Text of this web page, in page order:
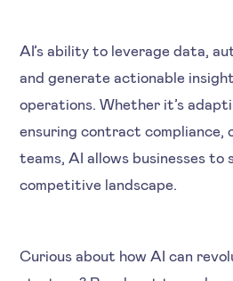
AI’s ability to leverage data,
and generate actionable
operations. Whether it’s
ensuring contract compliance,
teams, AI allows businesses to
competitive landscape.
Curious about how AI can